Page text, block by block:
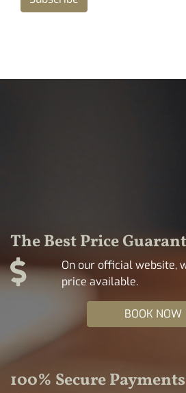
The Best Price
On our official website,
price available.
BOOK NOW
100% Secure Payments